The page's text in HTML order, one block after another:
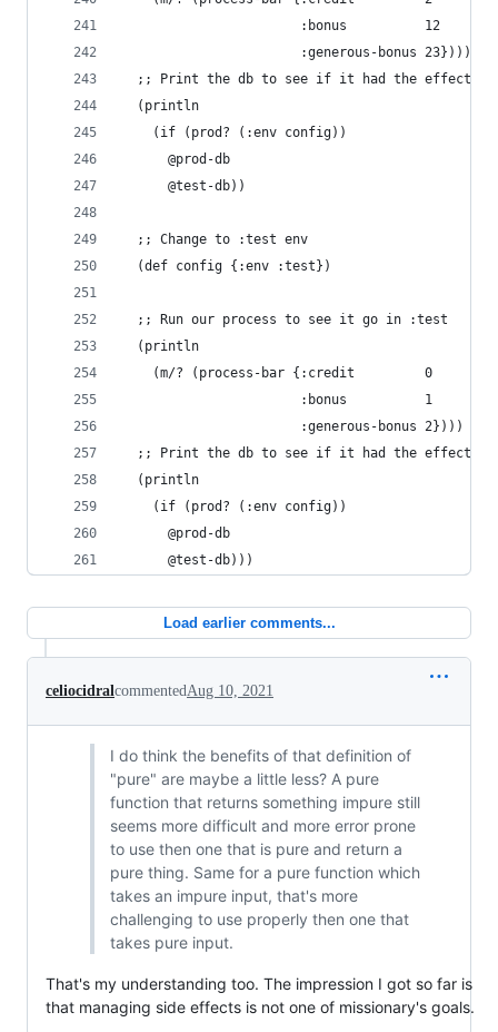
                       :bonus          12
                       :generous-bonus 23})))
;; Print the db to see if it had the effect
  (println
    (if (prod? (:env config))
      @prod-db
      @test-db))
  ;; Change to :test env
  (def config {:env :test})
  ;; Run our process to see it go in :test
  (println
    (m/? (process-bar {:credit         0
                       :bonus          1
                       :generous-bonus 2})))
;; Print the db to see if it had the effect
  (println
    (if (prod? (:env config))
      @prod-db
      @test-db)))
Load earlier comments...
celiocidralcommentedAug 10, 2021
I do think the benefits of that definition of
"pure" are maybe a little less? A pure
function that returns something impure still
seems more difficult and more error prone
to use then one that is pure and return a
pure thing. Same for a pure function which
takes an impure input, that's more
challenging to use properly then one that
takes pure input.
That's my understanding too. The impression I got so far is
that managing side effects is not one of missionary's goals.